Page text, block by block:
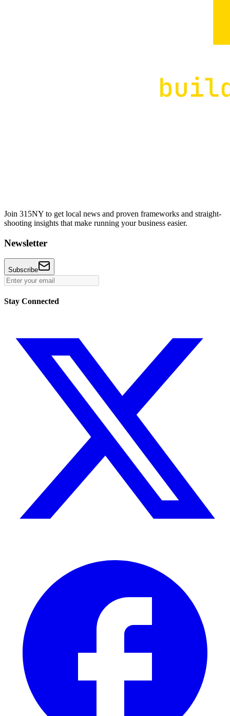
Join 315NY to get local news and proven frameworks and straight-
shooting insights that make running your business easier.
Newsletter
Subscribe
Stay Connected